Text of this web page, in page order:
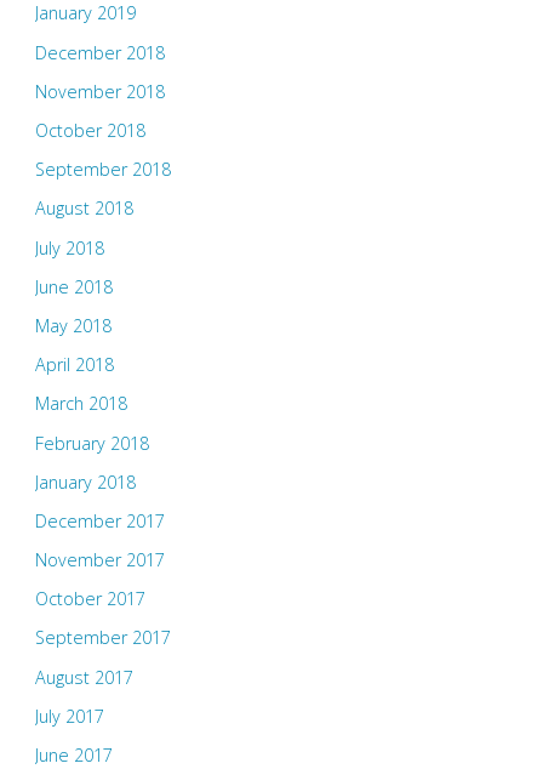
January 2019
December 2018
November 2018
October 2018
September 2018
August 2018
July 2018
June 2018
May 2018
April 2018
March 2018
February 2018
January 2018
December 2017
November 2017
October 2017
September 2017
August 2017
July 2017
June 2017